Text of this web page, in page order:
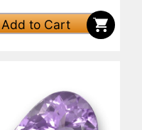
Add to Cart